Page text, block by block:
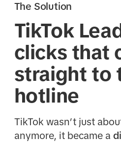
The Solution
TikTok
clicks that
straight to
hotline
TikTok wasn’t just
anymore, it became a